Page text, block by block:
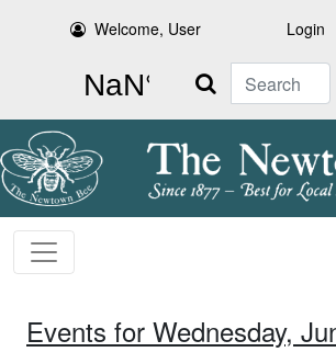
Welcome, User Login
Search
Events for Wednesday,